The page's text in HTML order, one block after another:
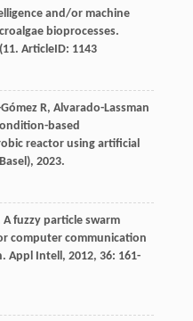
and/or machine
bioprocesses.
ArticleID: 1143
R, Alvarado-Lassman
based
reactor using artificial
, 2023.
A fuzzy particle swarm
computer communication
Appl Intell , 2012, 36: 161-